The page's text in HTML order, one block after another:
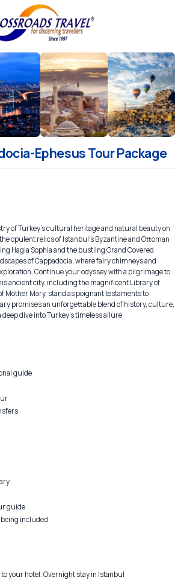
Ephesus Tour Package
of Turkey's cultural heritage and natural beauty on
opulent relics of Istanbul's Byzantine and Ottoman
Hagia Sophia and the bustling Grand Covered
of Cappadocia, where fairy chimneys and
Continue your odyssey with a pilgrimage to
ancient city, including the magnificent Library of
Mother Mary, stand as poignant testaments to
promises an unforgettable blend of history, culture,
dive into Turkey's timeless allure
guide
guide
included
your hotel. Overnight stay in Istanbul